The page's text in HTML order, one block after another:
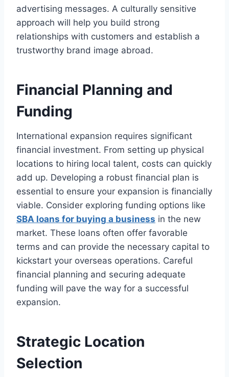
advertising messages. A culturally sensitive
approach will help you build strong
relationships with customers and establish a
trustworthy brand image abroad.
Financial Planning and
Funding
International expansion requires significant
financial investment. From setting up physical
locations to hiring local talent, costs can quickly
add up. Developing a robust financial plan is
essential to ensure your expansion is financially
viable. Consider exploring funding options like
SBA loans for buying a business in the new
market. These loans often offer favorable
terms and can provide the necessary capital to
kickstart your overseas operations. Careful
financial planning and securing adequate
funding will pave the way for a successful
expansion.
Strategic Location
Selection